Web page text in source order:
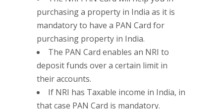
purchasing a property in India as it is
mandatory to have a PAN Card for
purchasing property in India.
The PAN Card enables an NRI to
deposit funds over a certain limit in
their accounts.
If NRI has Taxable income in India, in
that case PAN Card is mandatory.